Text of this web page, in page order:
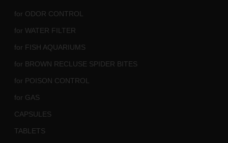
for ODOR CONTROL
for WATER FILTER
for FISH AQUARIUMS
for BROWN RECLUSE SPIDER BITES
for POISON CONTROL
for GAS
CAPSULES
TABLETS